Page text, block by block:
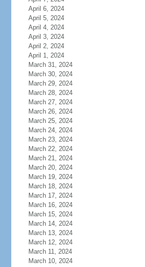
April 6, 2024
April 5, 2024
April 4, 2024
April 3, 2024
April 2, 2024
April 1, 2024
March 31, 2024
March 30, 2024
March 29, 2024
March 28, 2024
March 27, 2024
March 26, 2024
March 25, 2024
March 24, 2024
March 23, 2024
March 22, 2024
March 21, 2024
March 20, 2024
March 19, 2024
March 18, 2024
March 17, 2024
March 16, 2024
March 15, 2024
March 14, 2024
March 13, 2024
March 12, 2024
March 11, 2024
March 10, 2024